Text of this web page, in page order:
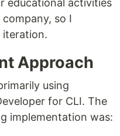
educational activities
so I
iteration.
Approach
using
for CLI. The
implementation was: